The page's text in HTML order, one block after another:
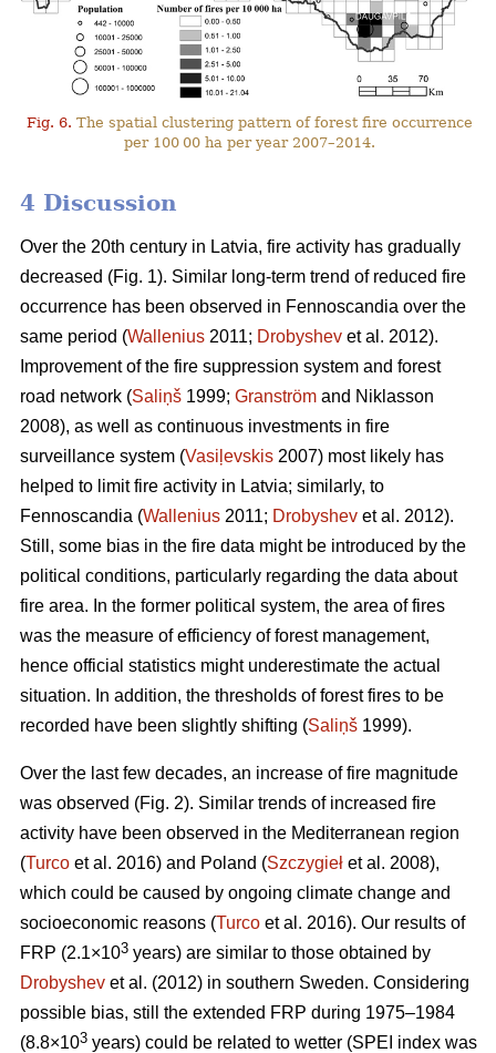
Fig. 6. The spatial clustering pattern of forest fire occurrence
per 100 00 ha per year 2007–2014.
4 Discussion
Over the 20th century in Latvia, fire activity has gradually
decreased (Fig. 1). Similar long-term trend of reduced fire
occurrence has been observed in Fennoscandia over the
same period (Wallenius 2011; Drobyshev et al. 2012).
Improvement of the fire suppression system and forest
road network (Saliņš 1999; Granström and Niklasson
2008), as well as continuous investments in fire
surveillance system (Vasiļevskis 2007) most likely has
helped to limit fire activity in Latvia; similarly, to
Fennoscandia (Wallenius 2011; Drobyshev et al. 2012).
Still, some bias in the fire data might be introduced by the
political conditions, particularly regarding the data about
fire area. In the former political system, the area of fires
was the measure of efficiency of forest management,
hence official statistics might underestimate the actual
situation. In addition, the thresholds of forest fires to be
recorded have been slightly shifting (Saliņš 1999).
Over the last few decades, an increase of fire magnitude
was observed (Fig. 2). Similar trends of increased fire
activity have been observed in the Mediterranean region
(Turco et al. 2016) and Poland (Szczygieł et al. 2008),
which could be caused by ongoing climate change and
socioeconomic reasons (Turco et al. 2016). Our results of
FRP (2.1×103 years) are similar to those obtained by
Drobyshev et al. (2012) in southern Sweden. Considering
possible bias, still the extended FRP during 1975–1984
(8.8×103 years) could be related to wetter (SPEI index was